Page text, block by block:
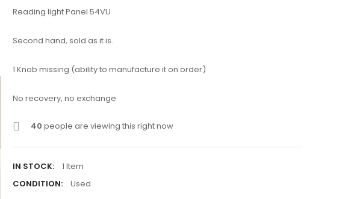
Reading light Panel 54VU
Second hand, sold as it is.
1 Knob missing (ability to manufacture it on order)
No recovery, no exchange
40 people are viewing this right now
IN STOCK:
1 Item
CONDITION:
Used